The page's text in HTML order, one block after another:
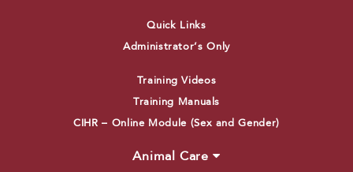
Quick Links
Administrator’s Only
Training Videos
Training Manuals
CIHR – Online Module (Sex and Gender)
Animal Care